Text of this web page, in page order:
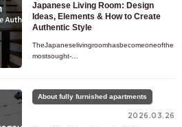
Japanese Living Room: Design
Ideas, Elements & How to Create
Authentic Style
TheJapaneselivingroomhasbecomeoneofthe
mostsought-
dfunctionale
About fully furnished apartments
2026.03.26